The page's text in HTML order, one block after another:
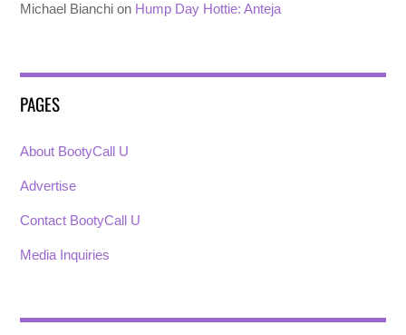
Michael Bianchi on Hump Day Hottie: Anteja
PAGES
About BootyCall U
Advertise
Contact BootyCall U
Media Inquiries